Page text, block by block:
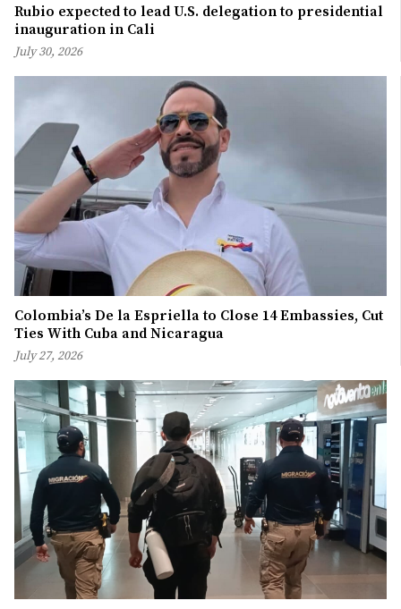
Rubio expected to lead U.S. delegation to presidential
inauguration in Cali
July 30, 2026
Colombia’s De la Espriella to Close 14 Embassies, Cut
Ties With Cuba and Nicaragua
July 27, 2026